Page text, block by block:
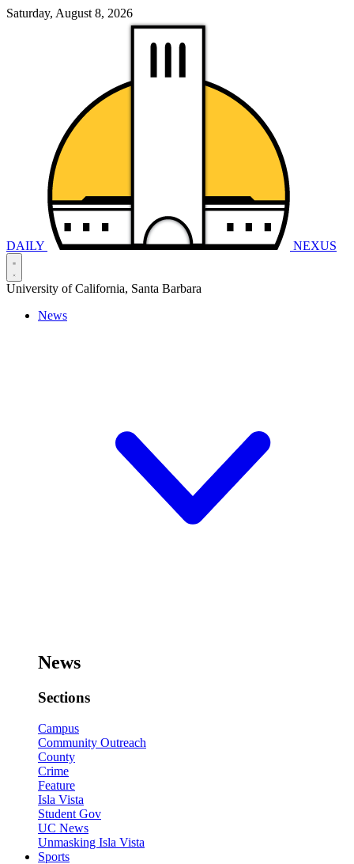
Saturday, August 8, 2026
DAILY NEXUS
University of California, Santa Barbara
News
News
Sections
Campus
Community Outreach
County
Crime
Feature
Isla Vista
Student Gov
UC News
Unmasking Isla Vista
Sports